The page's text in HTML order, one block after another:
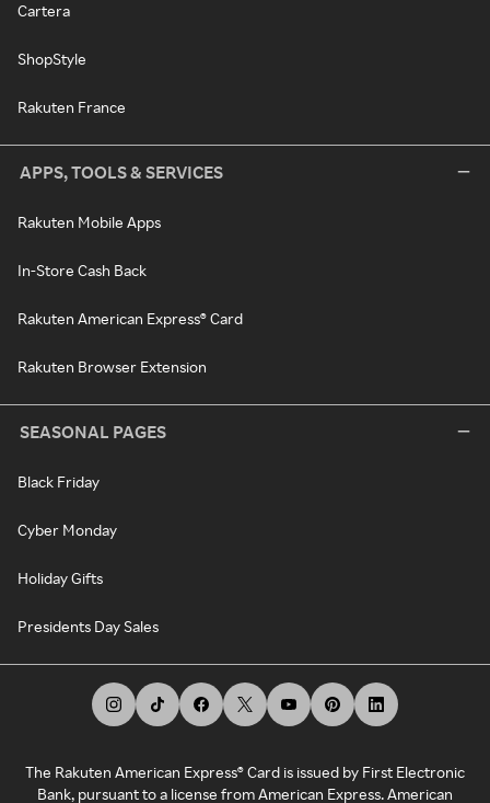
Cartera
ShopStyle
Rakuten France
APPS, TOOLS & SERVICES
Rakuten Mobile Apps
In-Store Cash Back
Rakuten American Express® Card
Rakuten Browser Extension
SEASONAL PAGES
Black Friday
Cyber Monday
Holiday Gifts
Presidents Day Sales
The Rakuten American Express® Card is issued by First Electronic
Bank, pursuant to a license from American Express. American